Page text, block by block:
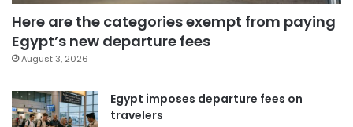
Here are the categories exempt from paying
Egypt’s new departure fees
August 3, 2026
Egypt imposes departure fees on
travelers